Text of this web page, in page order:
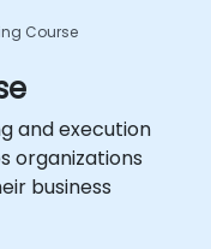
Course
and execution
organizations
business